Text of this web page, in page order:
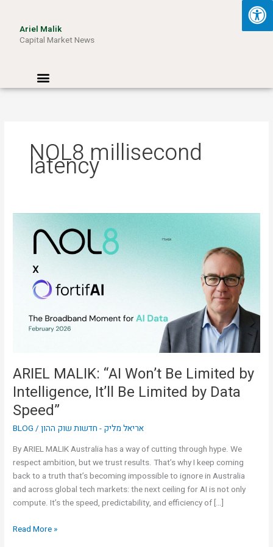
contentAriel Malik
Capital Market News
Menu
NOL8 millisecond
latency
ARIEL MALIK: “AI Won’t Be Limited by
Intelligence, It’ll Be Limited by Data
Speed”
BLOG /אריאל מליק - חדשות שוק ההון
By ARIEL MALIK Australia has a way of cutting through hype. We
respect ambition, but we trust results. That’s why I keep coming
back to a truth that’s becoming impossible to ignore in Australia
and across global tech markets: the next ceiling for AI is not only
compute. It’s the speed, predictability, and efficiency of […]
MALIK:
Limited
Intelligence,
by
Data
Speed”
Read More »